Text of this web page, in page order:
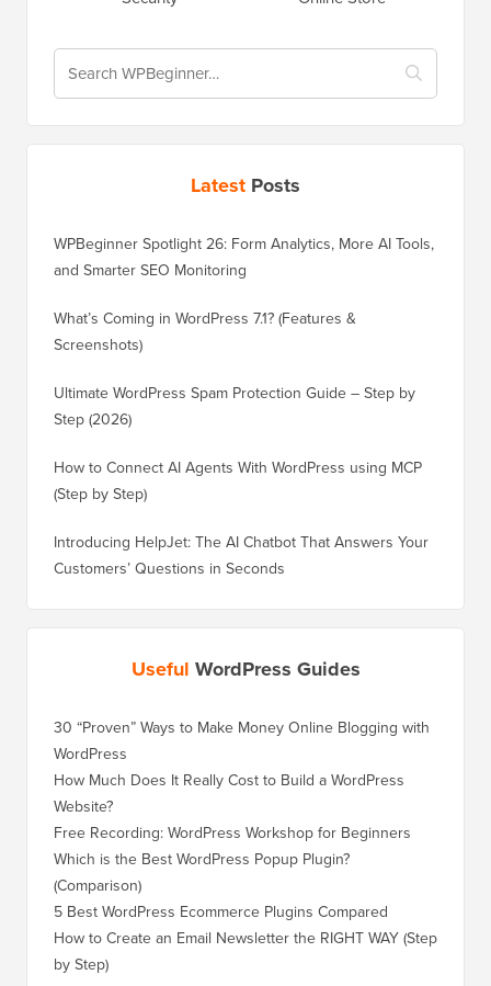
Latest Posts
WPBeginner Spotlight 26: Form Analytics, More AI Tools,
and Smarter SEO Monitoring
What’s Coming in WordPress 7.1? (Features &
Screenshots)
Ultimate WordPress Spam Protection Guide – Step by
Step (2026)
How to Connect AI Agents With WordPress using MCP
(Step by Step)
Introducing HelpJet: The AI Chatbot That Answers Your
Customers’ Questions in Seconds
Useful WordPress Guides
30 “Proven” Ways to Make Money Online Blogging with
WordPress
How Much Does It Really Cost to Build a WordPress
Website?
Free Recording: WordPress Workshop for Beginners
Which is the Best WordPress Popup Plugin?
(Comparison)
5 Best WordPress Ecommerce Plugins Compared
How to Create an Email Newsletter the RIGHT WAY (Step
by Step)